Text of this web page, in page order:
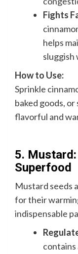
Fights
helps
sluggish
How to Use:
Sprinkle
baked goods,
flavorful and
5.
Superfood
Mustard seeds
for their
indispensable
contains